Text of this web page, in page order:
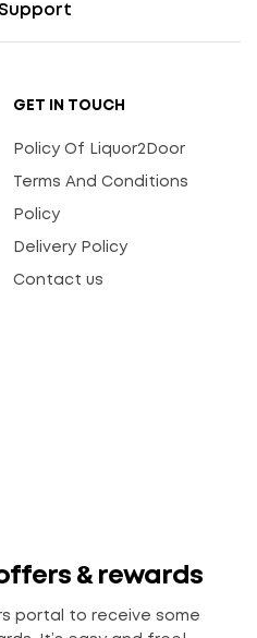
GET IN TOUCH
Policy Of Liquor2Door
Terms And Conditions
Policy
Delivery Policy
Contact us
& rewards
portal to receive some